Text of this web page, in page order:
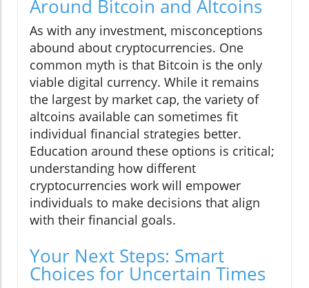
Around Bitcoin and Altcoins
As with any investment, misconceptions
abound about cryptocurrencies. One
common myth is that Bitcoin is the only
viable digital currency. While it remains
the largest by market cap, the variety of
altcoins available can sometimes fit
individual financial strategies better.
Education around these options is critical;
understanding how different
cryptocurrencies work will empower
individuals to make decisions that align
with their financial goals.
Your Next Steps: Smart
Choices for Uncertain Times